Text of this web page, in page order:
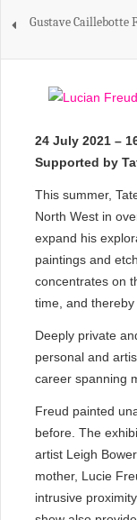
Gustave Caillebotte
24 July 2021 –
Supported by
This summer,
North West in
expand his
paintings and
concentrates on
time, and
Deeply private
personal and
career spanning
Freud painted
before. The
artist Leigh
mother, Lucie
intrusive